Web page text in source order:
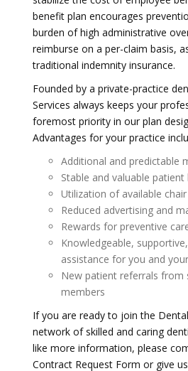
benefit plan encourages
burden of high administrative
reimburse on a per-claim basis,
traditional indemnity insurance.
Founded by a private-practice
Services always keeps your
foremost priority in our plan
Advantages for your practice
Additional and predictable
Stable and valuable patient
Utilization of available
Reduced advertising and
Rewards for preventive
Knowledgeable,
assistance for you and
New patient referrals from
members
If you are ready to join the
network of skilled and caring
like more information, please
Contract Request Form or give